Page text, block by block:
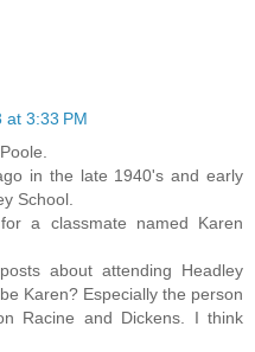
at 3:33 PM
in the late 1940's and early
School.
a classmate named Karen
about attending Headley
Karen? Especially the person
Racine and Dickens. I think